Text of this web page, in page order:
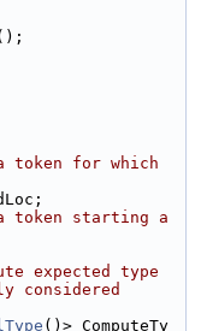
token for which
token starting a
expected type
considered
()> ComputeTy